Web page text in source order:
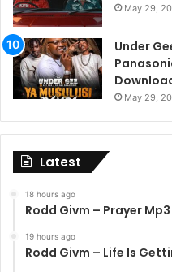
May 29,
Under
May 29,
Latest
18 hours ago
Rodd Givm – Prayer
19 hours ago
Rodd Givm – Life Is